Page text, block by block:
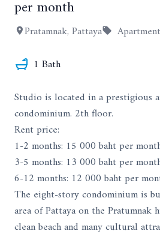
+2
per month
Pratamnak, Pattaya Apartment
1 Bath
Studio is located in a prestigious
condominium. 2th floor.
Rent price:
1-2 months: 15 000 baht per
3-5 months: 13 000 baht per
6-12 months: 12 000 baht per
The eight-story condominium is
area of ​​Pattaya on the Pratumnak
clean beach and many cultural